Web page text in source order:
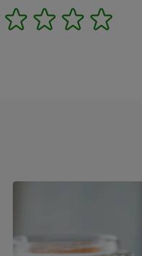
1 2 3 4